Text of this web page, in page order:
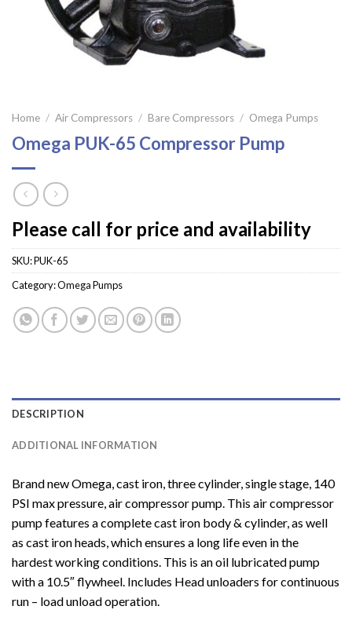
Home / Air Compressors / Bare Compressors / Omega Pumps
Omega PUK-65 Compressor Pump
Please call for price and availability
SKU:PUK-65
Category:Omega Pumps
DESCRIPTION
ADDITIONAL INFORMATION
Brand new Omega, cast iron, three cylinder, single stage, 140
PSI max pressure, air compressor pump. This air compressor
pump features a complete cast iron body & cylinder, as well
as cast iron heads, which ensures a long life even in the
hardest working conditions. This is an oil lubricated pump
with a 10.5″ flywheel. Includes Head unloaders for continuous
run – load unload operation.